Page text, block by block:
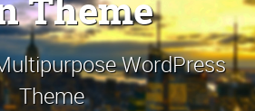
Theme
WordPress
Theme